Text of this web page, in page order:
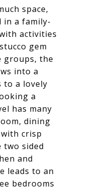
space,
in a family-
activities
gem
groups, the
into a
to a lovely
a
has many
dining
crisp
sided
and
leads to an
bedrooms